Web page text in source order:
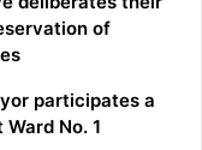
of
participates a
No. 1